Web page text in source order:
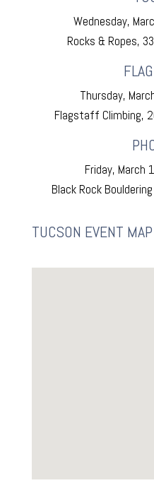
Wednesday,
Rocks & Ropes,
Thursday,
Flagstaff Climbing,
Friday, March
Black Rock
TUCSON EVENT MAP